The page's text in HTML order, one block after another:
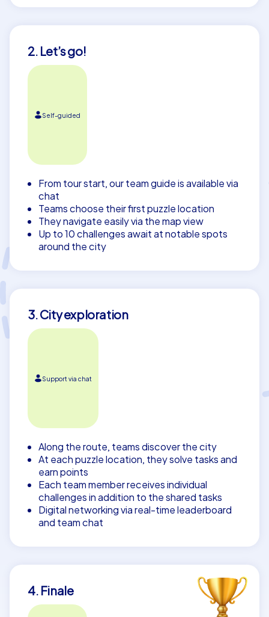
2. Let’s go!
Self-guided
From tour start, our team guide is available via
chat
Teams choose their first puzzle location
They navigate easily via the map view
Up to 10 challenges await at notable spots
around the city
3. City exploration
Support via chat
Along the route, teams discover the city
At each puzzle location, they solve tasks and
earn points
Each team member receives individual
challenges in addition to the shared tasks
Digital networking via real-time leaderboard
and team chat
4. Finale